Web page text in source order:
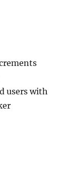
users with